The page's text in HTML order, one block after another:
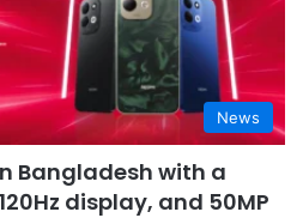
News
Bangladesh with a
display, and 50MP